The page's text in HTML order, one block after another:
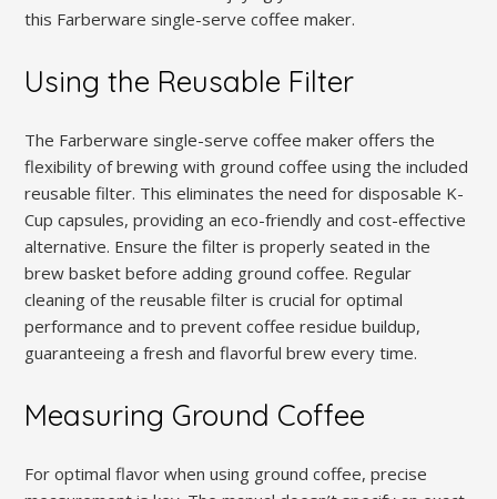
this Farberware single-serve coffee maker.
Using the Reusable Filter
The Farberware single-serve coffee maker offers the
flexibility of brewing with ground coffee using the included
reusable filter. This eliminates the need for disposable K-
Cup capsules, providing an eco-friendly and cost-effective
alternative. Ensure the filter is properly seated in the
brew basket before adding ground coffee. Regular
cleaning of the reusable filter is crucial for optimal
performance and to prevent coffee residue buildup,
guaranteeing a fresh and flavorful brew every time.
Measuring Ground Coffee
For optimal flavor when using ground coffee, precise